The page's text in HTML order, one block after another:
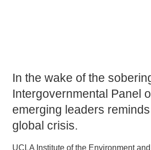
In the wake of the
Intergovernmental Panel
emerging leaders
global crisis.
UCLA Institute of the Environment